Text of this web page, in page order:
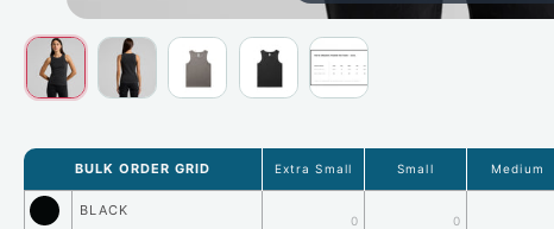
BULK ORDER GRID Extra Small Small Medium
BLACK
0 0